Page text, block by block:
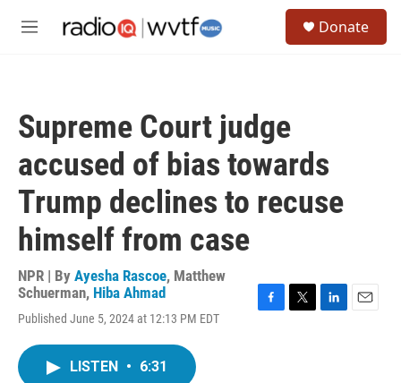
M
Donate
Supreme Court judge
accused of bias towards
Trump declines to recuse
himself from case
NPR | By Ayesha Rascoe, Matthew
Schuerman, Hiba Ahmad
Published June 5, 2024 at 12:13 PM EDT
LISTEN • 6:31